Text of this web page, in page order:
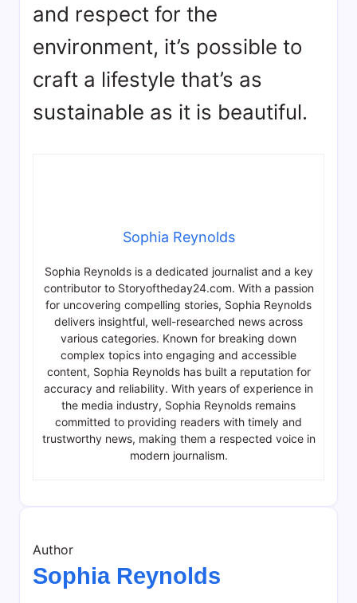
and respect for the
environment, it’s possible to
craft a lifestyle that’s as
sustainable as it is beautiful.
Sophia Reynolds
Sophia Reynolds is a dedicated journalist and a key
contributor to Storyoftheday24.com. With a passion
for uncovering compelling stories, Sophia Reynolds
delivers insightful, well-researched news across
various categories. Known for breaking down
complex topics into engaging and accessible
content, Sophia Reynolds has built a reputation for
accuracy and reliability. With years of experience in
the media industry, Sophia Reynolds remains
committed to providing readers with timely and
trustworthy news, making them a respected voice in
modern journalism.
Author
Sophia Reynolds